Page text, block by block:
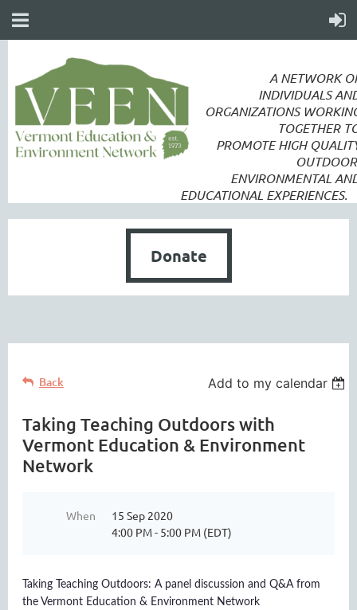
A NETWORK
INDIVIDUALS
ORGANIZATIONS
TOGETHER
PROMOTEHIGH
ENVIRONMENTAL
EDUCATIONAL EXPERIENCES.
Donate
Back Add to my calendar
Taking Teaching Outdoors with
Vermont Education & Environment
Network
When
15 Sep 2020
4:00 PM - 5:00 PM (EDT)
Taking Teaching Outdoors: A panel discussion and Q&A from
the Vermont Education & Environment Network